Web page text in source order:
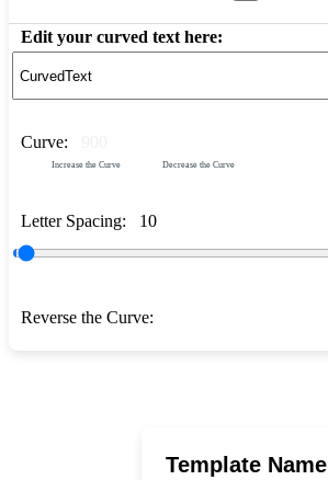
Edit your curved text here:
Curve:
Increase the Curve Decrease the Curve
Letter Spacing: 10
Reverse the Curve:
Template Name